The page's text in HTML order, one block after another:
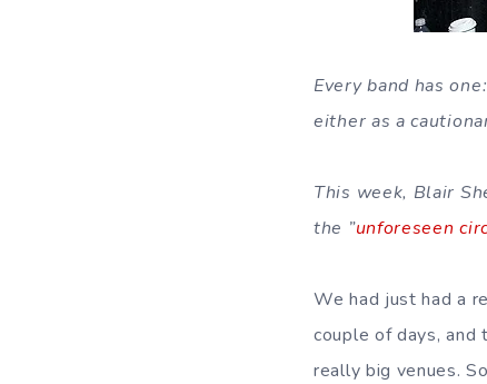
Every band has
either as a
This week, Blair
the ”unforeseen
We had just had a
couple of days,
really big venues.